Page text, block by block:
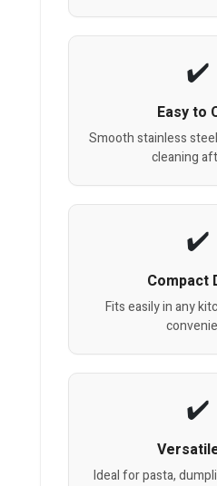
Easy to
Smooth stainless
cleaning
Compact
Fits easily in any
Ideal for pasta,